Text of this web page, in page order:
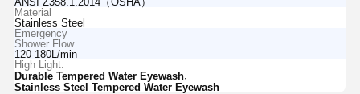
Material
Stainless Steel
Emergency
Shower Flow
120-180L/min
High Light:
Durable Tempered Water Eyewash,
Stainless Steel Tempered Water Eyewash